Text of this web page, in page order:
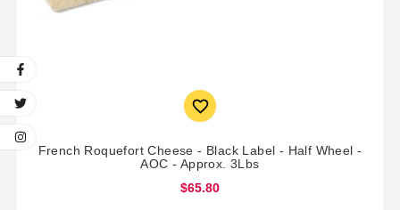

French Roquefort Cheese - Black Label - Half Wheel -
AOC - Approx. 3Lbs
$65.80